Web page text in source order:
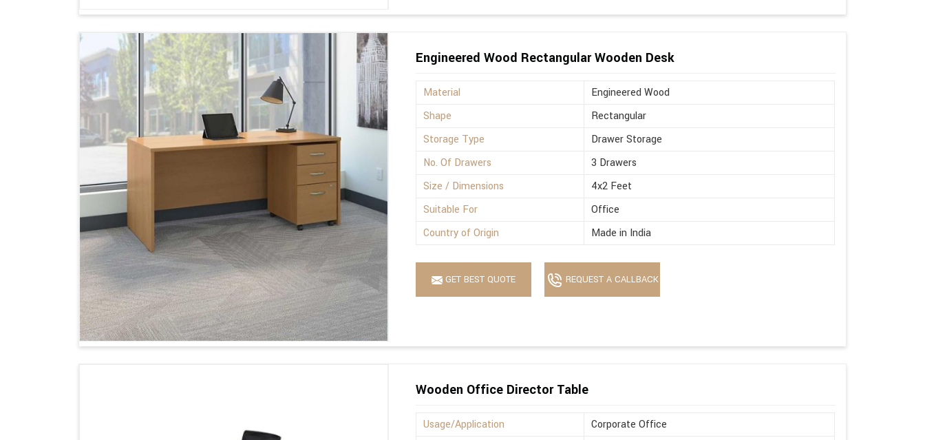
Engineered Wood Rectangular Wooden Desk
Material
Engineered Wood
Shape
Rectangular
Storage Type
Drawer Storage
No. Of Drawers
3 Drawers
Size / Dimensions
4x2 Feet
Suitable For
Office
Country of Origin
Made in India
GET BEST QUOTE REQUEST A CALLBACK
Wooden Office Director Table
Usage/Application
Corporate Office